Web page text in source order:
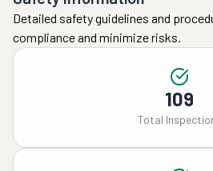
Detailed safety guidelines and
compliance and minimize risks.
109
Total